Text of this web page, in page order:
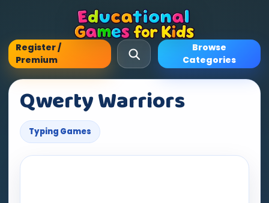
Register /
Premium
Browse
Categories
Qwerty Warriors
Typing Games